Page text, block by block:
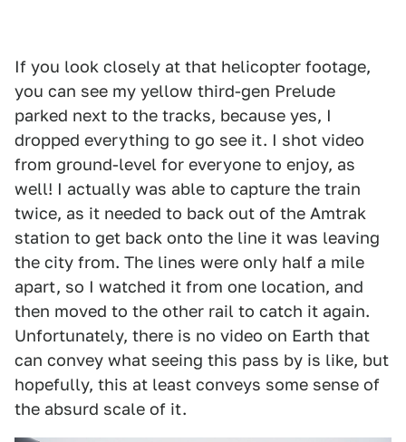
If you look closely at that helicopter footage,
you can see my yellow third-gen Prelude
parked next to the tracks, because yes, I
dropped everything to go see it. I shot video
from ground-level for everyone to enjoy, as
well! I actually was able to capture the train
twice, as it needed to back out of the Amtrak
station to get back onto the line it was leaving
the city from. The lines were only half a mile
apart, so I watched it from one location, and
then moved to the other rail to catch it again.
Unfortunately, there is no video on Earth that
can convey what seeing this pass by is like, but
hopefully, this at least conveys some sense of
the absurd scale of it.